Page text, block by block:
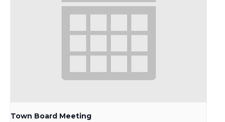
Town Board Meeting